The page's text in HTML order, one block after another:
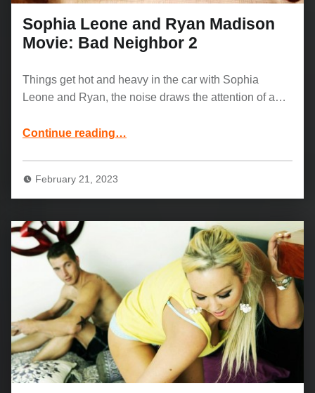
Sophia Leone and Ryan Madison
Movie: Bad Neighbor 2
Things get hot and heavy in the car with Sophia
Leone and Ryan, the noise draws the attention of a…
Continue reading…
February 21, 2023